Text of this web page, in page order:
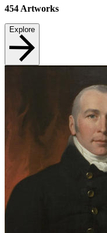
454Artworks
Explore